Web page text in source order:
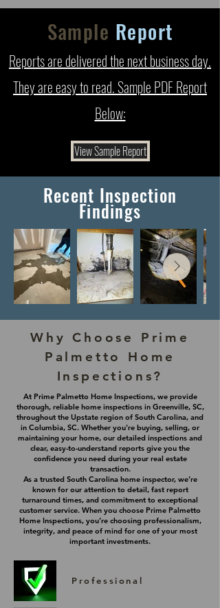
Sample Report
Reports are delivered the next business day.
They are easy to read. Sample PDF Report
Below:
View Sample Report
Recent Inspection
Findings
Why Choose Prime
Palmetto Home
Inspections?
At Prime Palmetto Home Inspections, we provide
thorough, reliable home inspections in Greenville, SC,
throughout the Upstate region of South Carolina, and
in Columbia, SC. Whether you're buying, selling, or
maintaining your home, our detailed inspections and
clear, easy-to-understand reports give you the
confidence you need during your real estate
transaction.
As a trusted South Carolina home inspector, we’re
known for our attention to detail, fast report
turnaround times, and commitment to exceptional
customer service. When you choose Prime Palmetto
Home Inspections, you’re choosing professionalism,
integrity, and peace of mind for one of your most
important investments.
Professional